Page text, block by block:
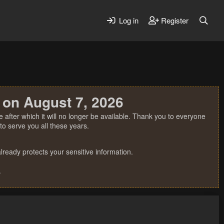
Log in Register
August 7, 2026
which it will no longer be available. Thank you to everyone
serve you all these years.
protects your sensitive information.